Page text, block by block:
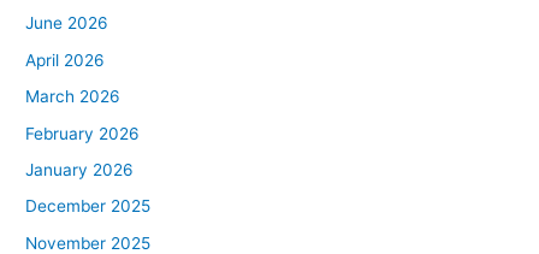
June 2026
April 2026
March 2026
February 2026
January 2026
December 2025
November 2025